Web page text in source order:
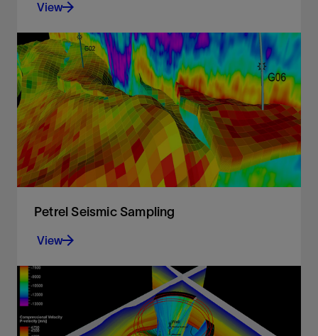
View
A responsive and flexible environment for 3D and
2D interpretation
View
Petrel Seismic Sampling
View
Resample seismic volumes and geobodies as
properties into 3D grids
View